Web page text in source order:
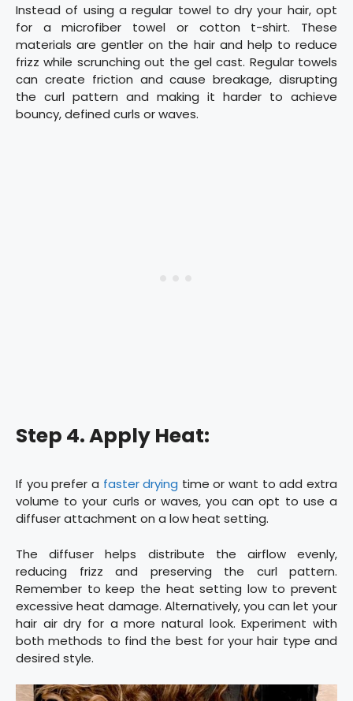
Instead of using a regular towel to dry your hair, opt
for a microfiber towel or cotton t-shirt. These
materials are gentler on the hair and help to reduce
frizz while scrunching out the gel cast. Regular towels
can create friction and cause breakage, disrupting
the curl pattern and making it harder to achieve
bouncy, defined curls or waves.
Step 4. Apply Heat:
If you prefer a faster drying time or want to add extra
volume to your curls or waves, you can opt to use a
diffuser attachment on a low heat setting.
The diffuser helps distribute the airflow evenly,
reducing frizz and preserving the curl pattern.
Remember to keep the heat setting low to prevent
excessive heat damage. Alternatively, you can let your
hair air dry for a more natural look. Experiment with
both methods to find the best for your hair type and
desired style.